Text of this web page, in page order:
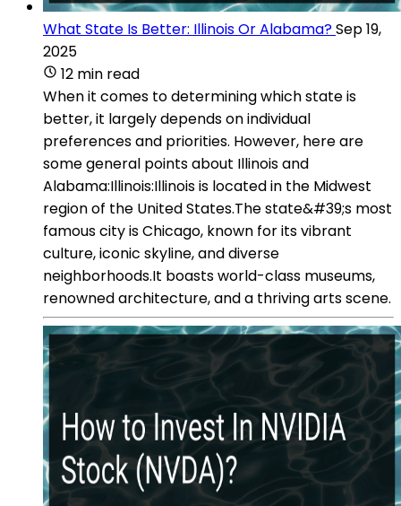
What State Is Better: Illinois Or Alabama?Sep 19,
2025
12 min read
When it comes to determining which state is
better, it largely depends on individual
preferences and priorities. However, here are
some general points about Illinois and
Alabama:Illinois:Illinois is located in the Midwest
region of the United States.The state&#39;s most
famous city is Chicago, known for its vibrant
culture, iconic skyline, and diverse
neighborhoods.It boasts world-class museums,
renowned architecture, and a thriving arts scene.